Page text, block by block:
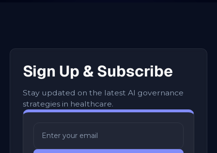
Sign Up & Subscribe
Stay updated on the latest AI governance
strategies in healthcare.